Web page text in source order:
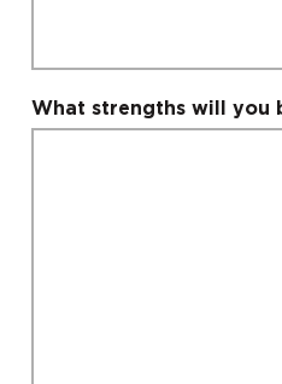
What strengths will you